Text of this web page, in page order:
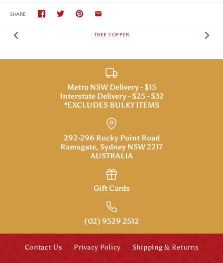
SHARE
TREE TOPPER
Metro NSW Delivery - $15
Interstate Delivery - $25 - $32
*EXCLUDES BULKY ITEMS
292-296 Rocky Point Road
Ramsgate, Sydney NSW 2217
AUSTRALIA
Gift Cards
(02) 9529 2512
Contact Us Privacy Policy Shipping & Returns